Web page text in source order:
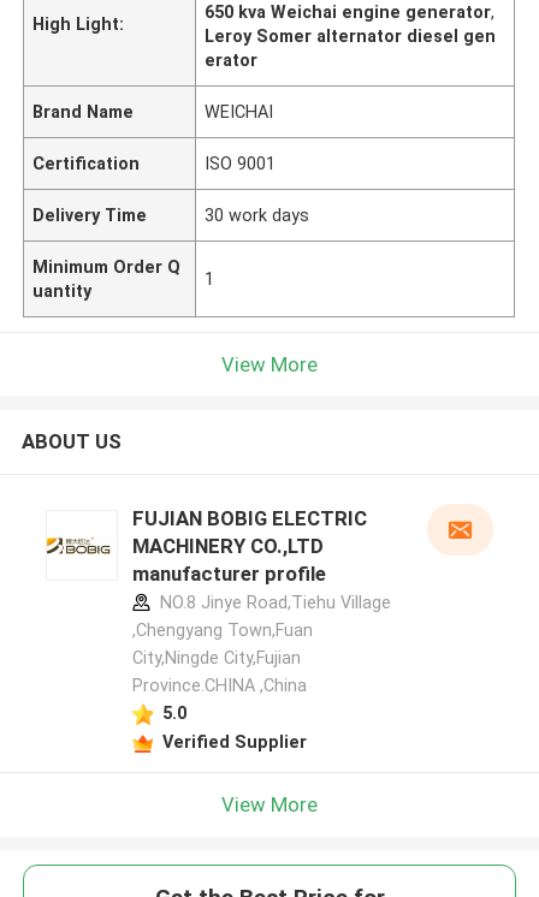
High Light:
650 kva Weichai engine generator,
Leroy Somer alternator diesel gen
erator
Brand Name WEICHAI
Certification ISO 9001
Delivery Time 30 work days
Minimum Order Q
uantity
1
View More
ABOUT US
FUJIAN BOBIG ELECTRIC
MACHINERY CO.,LTD
manufacturer profile
NO.8 Jinye Road,Tiehu Village
,Chengyang Town,Fuan
City,Ningde City,Fujian
Province.CHINA ,China
5.0
Verified Supplier
View More